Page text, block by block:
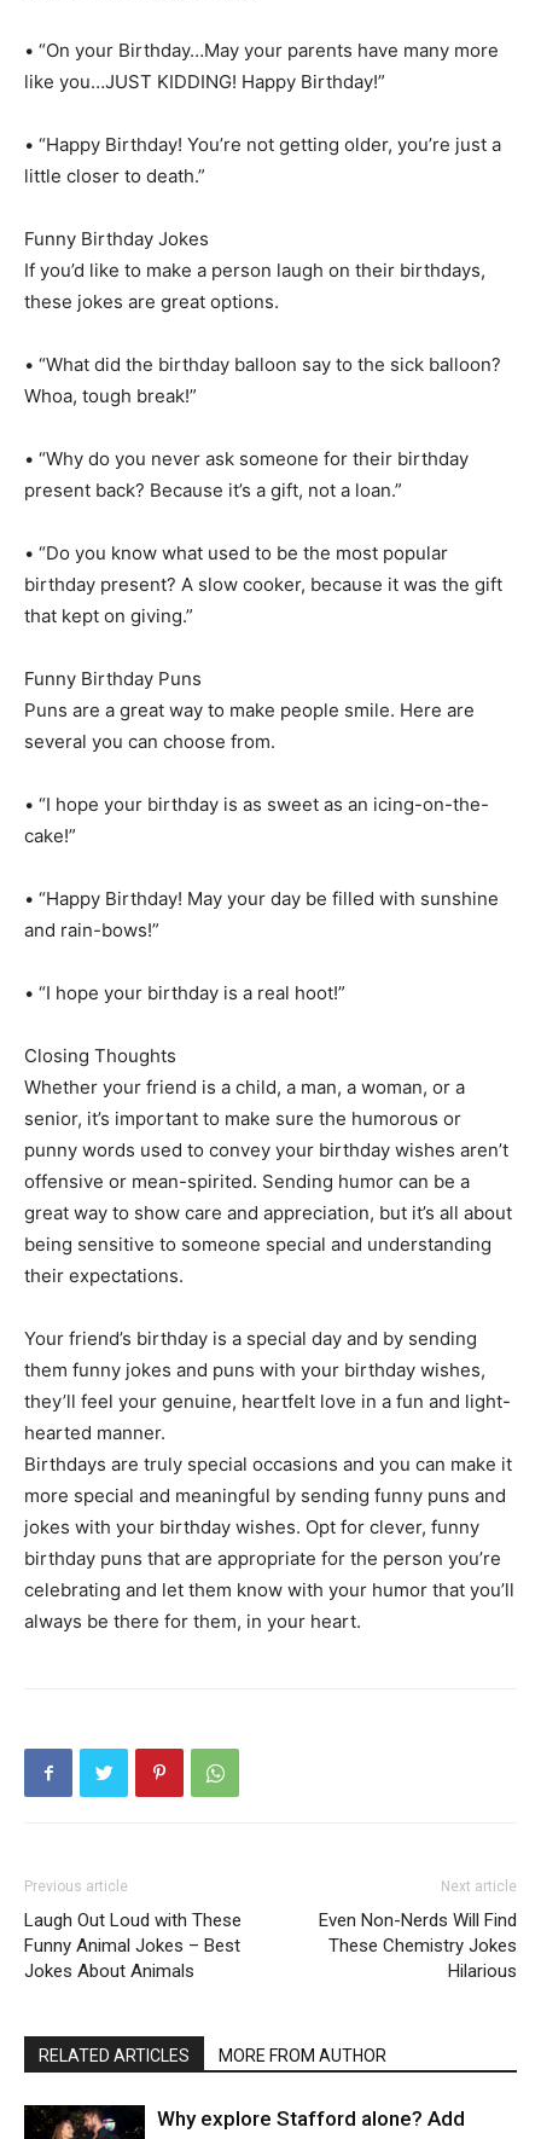
• “On your Birthday…May your parents have many more
like you…JUST KIDDING! Happy Birthday!”
• “Happy Birthday! You’re not getting older, you’re just a
little closer to death.”
Funny Birthday Jokes
If you’d like to make a person laugh on their birthdays,
these jokes are great options.
• “What did the birthday balloon say to the sick balloon?
Whoa, tough break!”
• “Why do you never ask someone for their birthday
present back? Because it’s a gift, not a loan.”
• “Do you know what used to be the most popular
birthday present? A slow cooker, because it was the gift
that kept on giving.”
Funny Birthday Puns
Puns are a great way to make people smile. Here are
several you can choose from.
• “I hope your birthday is as sweet as an icing-on-the-
cake!”
• “Happy Birthday! May your day be filled with sunshine
and rain-bows!”
• “I hope your birthday is a real hoot!”
Closing Thoughts
Whether your friend is a child, a man, a woman, or a
senior, it’s important to make sure the humorous or
punny words used to convey your birthday wishes aren’t
offensive or mean-spirited. Sending humor can be a
great way to show care and appreciation, but it’s all about
being sensitive to someone special and understanding
their expectations.
Your friend’s birthday is a special day and by sending
them funny jokes and puns with your birthday wishes,
they’ll feel your genuine, heartfelt love in a fun and light-
hearted manner.
Birthdays are truly special occasions and you can make it
more special and meaningful by sending funny puns and
jokes with your birthday wishes. Opt for clever, funny
birthday puns that are appropriate for the person you’re
celebrating and let them know with your humor that you’ll
always be there for them, in your heart.
Previous article
Laugh Out Loud with These
Funny Animal Jokes – Best
Jokes About Animals
Next article
Even Non-Nerds Will Find
These Chemistry Jokes
Hilarious
RELATED ARTICLES MORE FROM AUTHOR
Why explore Stafford alone? Add